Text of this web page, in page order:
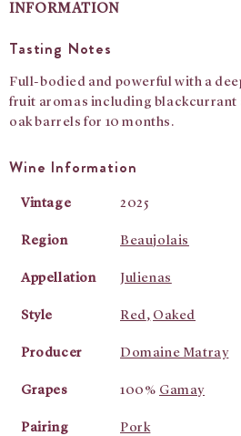
INFORMATION
Tasting Notes
Full-bodied and powerful with a
fruit aromas including blackcurrant
oak barrels for 10 months.
Wine Information
Vintage 2025
Region Beaujolais
Appellation Julienas
Style Red, Oaked
Producer Domaine Matray
Grapes 100% Gamay
Pairing Pork